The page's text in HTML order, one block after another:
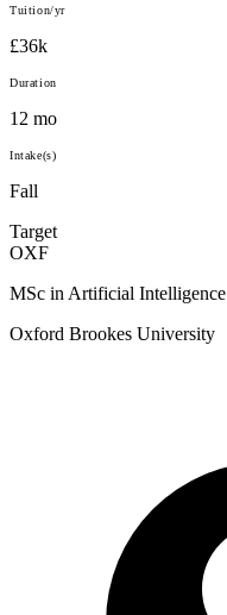
Tuition/yr
£36k
Duration
12 mo
Intake(s)
Fall
Target
OXF
MSc in Artificial Intelligence
Oxford Brookes University